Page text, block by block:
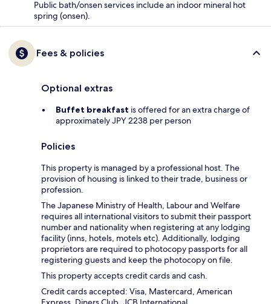
Public bath/onsen services include an indoor mineral hot
spring (onsen).
Fees & policies
Optional extras
Buffet breakfast is offered for an extra charge of
approximately JPY 2238 per person
Policies
This property is managed by a professional host. The
provision of housing is linked to their trade, business or
profession.
The Japanese Ministry of Health, Labour and Welfare
requires all international visitors to submit their passport
number and nationality when registering at any lodging
facility (inns, hotels, motels etc). Additionally, lodging
proprietors are required to photocopy passports for all
registering guests and keep the photocopy on file.
This property accepts credit cards and cash.
Credit cards accepted: Visa, Mastercard, American